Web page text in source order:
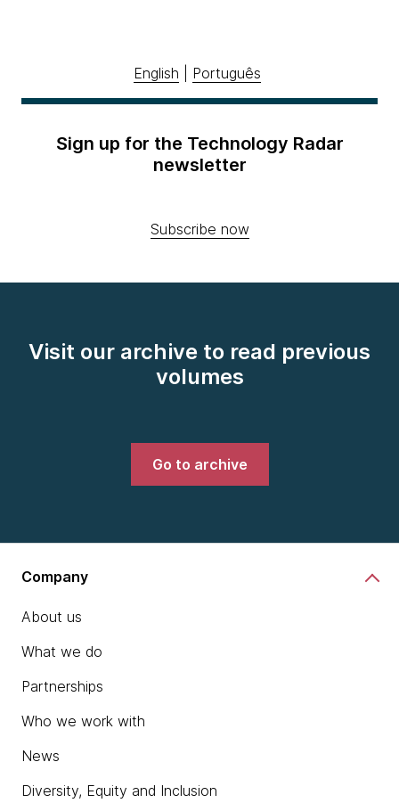
English Português
Sign up for the Technology Radar
newsletter
Subscribe now
Visit our archive to read previous
volumes
Go to archive
Company
About us
What we do
Partnerships
Who we work with
News
Diversity, Equity and Inclusion